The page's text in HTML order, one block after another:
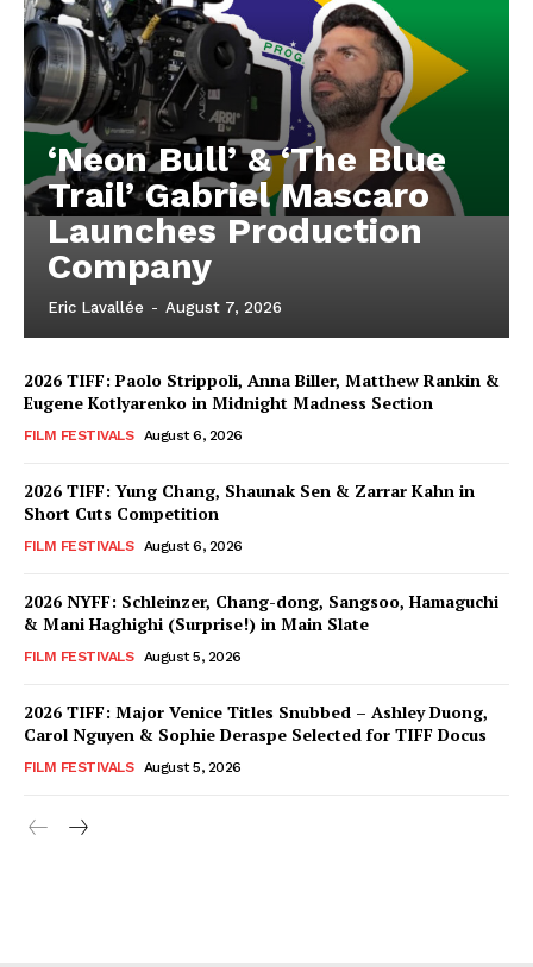
‘Neon Bull’ & ‘The Blue
Trail’ Gabriel Mascaro
Launches Production
Company
Eric Lavallée - August 7, 2026
2026 TIFF: Paolo Strippoli, Anna Biller, Matthew Rankin &
Eugene Kotlyarenko in Midnight Madness Section
FILM FESTIVALS August 6, 2026
2026 TIFF: Yung Chang, Shaunak Sen & Zarrar Kahn in
Short Cuts Competition
FILM FESTIVALS August 6, 2026
2026 NYFF: Schleinzer, Chang-dong, Sangsoo, Hamaguchi
& Mani Haghighi (Surprise!) in Main Slate
FILM FESTIVALS August 5, 2026
2026 TIFF: Major Venice Titles Snubbed – Ashley Duong,
Carol Nguyen & Sophie Deraspe Selected for TIFF Docus
FILM FESTIVALS August 5, 2026